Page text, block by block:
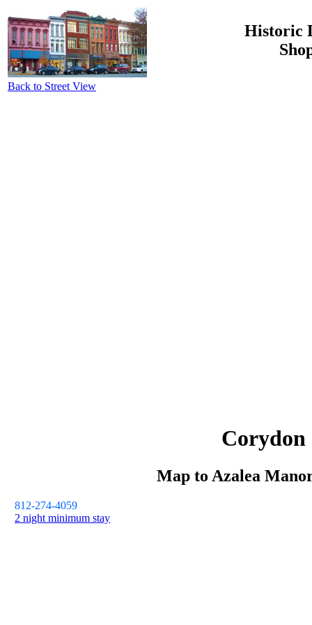
Back to Street View
Historic
Corydon
Map to Azalea
812-274-4059
2 night minimum stay